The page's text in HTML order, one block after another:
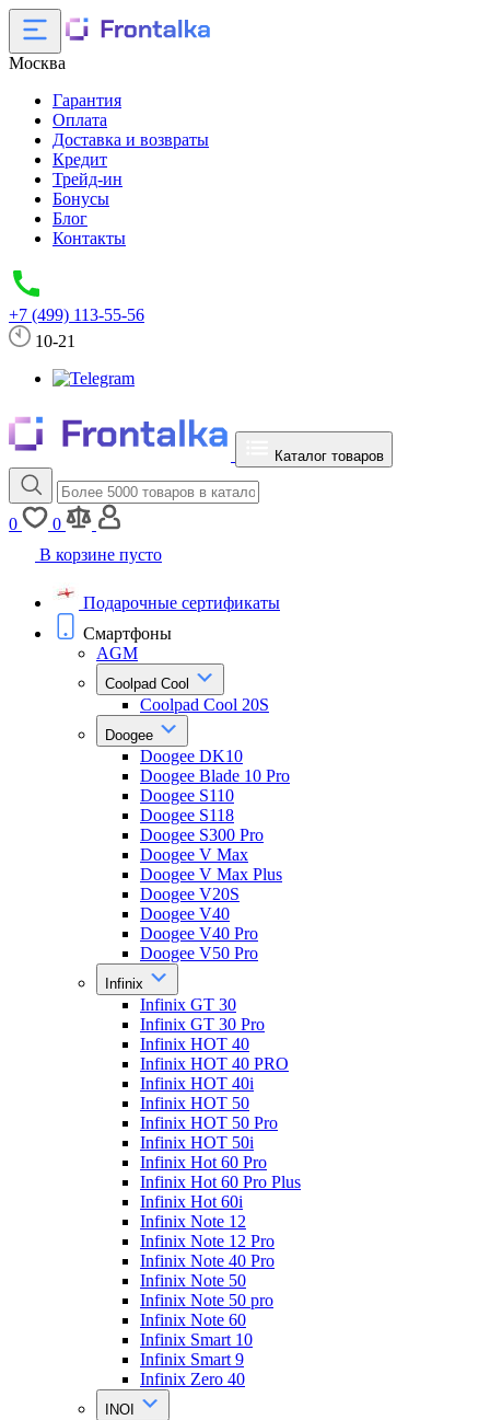
Москва
Гарантия
Оплата
Доставка и возвраты
Кредит
Трейд-ин
Бонусы
Блог
Контакты
+7 (499) 113-55-56
10-21
Каталог товаров
0
0
В корзине пусто
Подарочные сертификаты
Смартфоны
AGM
Coolpad Cool
Coolpad Cool 20S
Doogee
Doogee DK10
Doogee Blade 10 Pro
Doogee S110
Doogee S118
Doogee S300 Pro
Doogee V Max
Doogee V Max Plus
Doogee V20S
Doogee V40
Doogee V40 Pro
Doogee V50 Pro
Infinix
Infinix GT 30
Infinix GT 30 Pro
Infinix HOT 40
Infinix HOT 40 PRO
Infinix HOT 40i
Infinix HOT 50
Infinix HOT 50 Pro
Infinix HOT 50i
Infinix Hot 60 Pro
Infinix Hot 60 Pro Plus
Infinix Hot 60i
Infinix Note 12
Infinix Note 12 Pro
Infinix Note 40 Pro
Infinix Note 50
Infinix Note 50 pro
Infinix Note 60
Infinix Smart 10
Infinix Smart 9
Infinix Zero 40
INOI